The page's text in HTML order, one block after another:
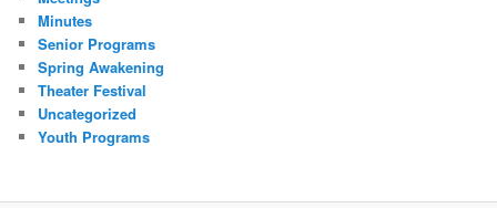
Minutes
Senior Programs
Spring Awakening
Theater Festival
Uncategorized
Youth Programs